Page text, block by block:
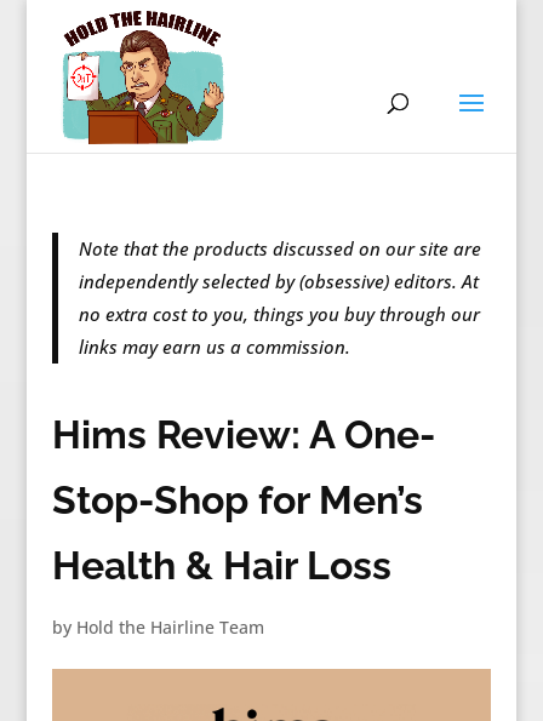
Note that the products discussed on our site are
independently selected by (obsessive) editors. At
no extra cost to you, things you buy through our
links may earn us a commission.
Hims Review: A One-
Stop-Shop for Men’s
Health & Hair Loss
by Hold the Hairline Team